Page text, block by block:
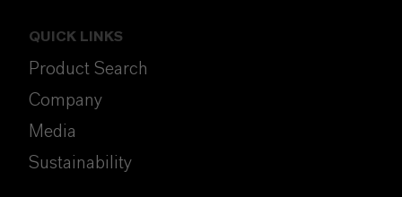
QUICK LINKS
Product Search
Company
Media
Sustainability